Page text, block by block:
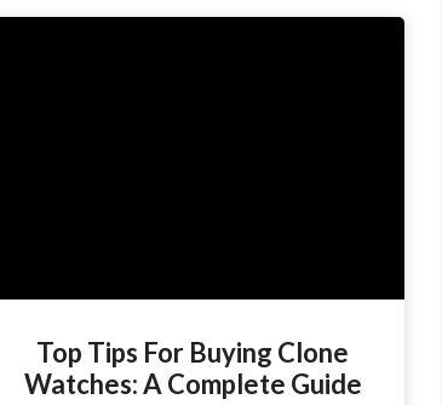
Top Tips For Buying Clone
Watches: A Complete Guide